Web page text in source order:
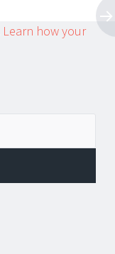
Learn how your